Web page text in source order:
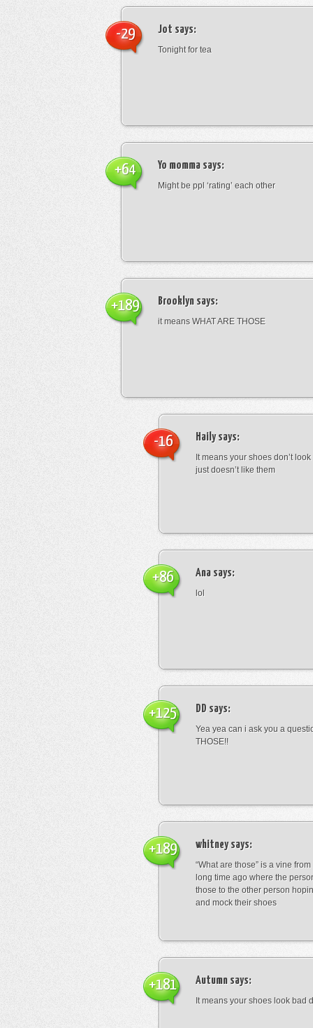
Jot says:
Tonight for tea
-29
Yo momma says:
Might be ppl ‘rating’ each other
+64
Brooklyn says:
it means WHAT ARE THOSE
+189
Hailysays:
It means your shoes don’t
just doesn’t like them
-16
Ana says:
lol
+86
DD says:
Yea yea can i ask you a
THOSE!!
+125
whitneysays:
“What are those” is a vine
long time ago where the
those to the other person
and mock their shoes
+189
Autumn says:
It means your shoes look bad
+181